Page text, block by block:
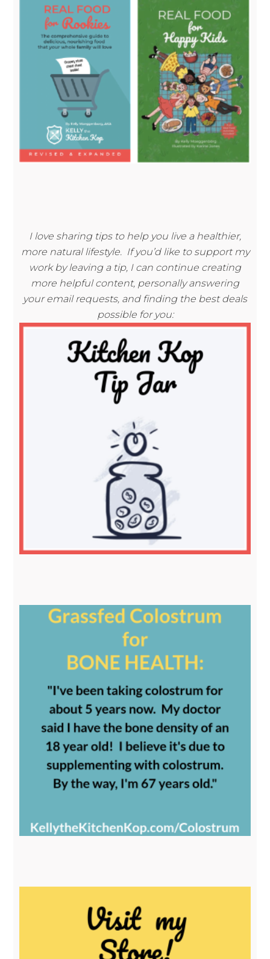
I love sharing tips to help you live a healthier,
more natural lifestyle. If you’d like to support my
work by leaving a tip, I can continue creating
more helpful content, personally answering
your email requests, and finding the best deals
possible for you: